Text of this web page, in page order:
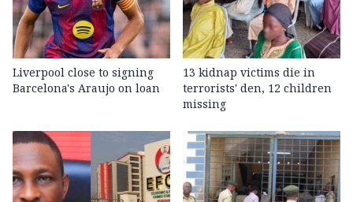
Liverpool close to signing
Barcelona's Araujo on loan
13 kidnap victims die in
terrorists' den, 12 children
missing